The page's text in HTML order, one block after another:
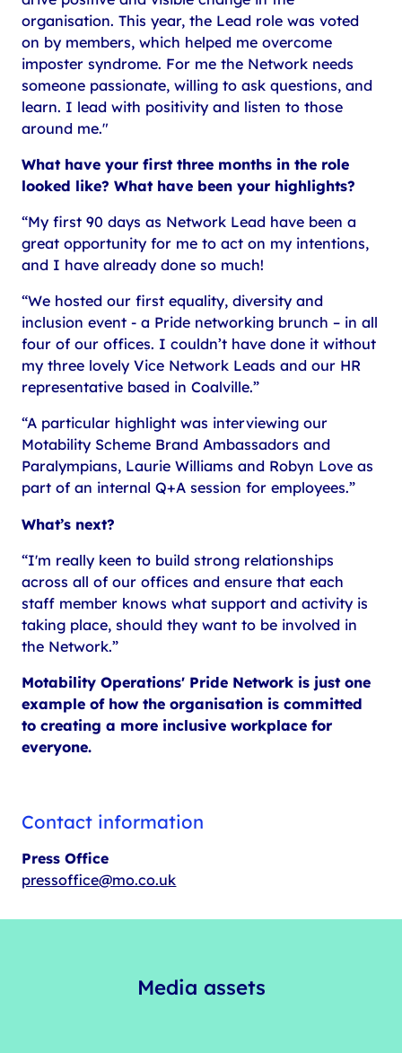
organisation. This year, the Lead role was voted
on by members, which helped me overcome
imposter syndrome. For me the Network needs
someone passionate, willing to ask questions, and
learn. I lead with positivity and listen to those
around me."
What have your first three months in the role
looked like? What have been your highlights?
“My first 90 days as Network Lead have been a
great opportunity for me to act on my intentions,
and I have already done so much!
“We hosted our first equality, diversity and
inclusion event - a Pride networking brunch – in all
four of our offices. I couldn’t have done it without
my three lovely Vice Network Leads and our HR
representative based in Coalville.”
“A particular highlight was interviewing our
Motability Scheme Brand Ambassadors and
Paralympians, Laurie Williams and Robyn Love as
part of an internal Q+A session for employees.”
What’s next?
“I'm really keen to build strong relationships
across all of our offices and ensure that each
staff member knows what support and activity is
taking place, should they want to be involved in
the Network.”
Motability Operations' Pride Network is just one
example of how the organisation is committed
to creating a more inclusive workplace for
everyone.
Contact information
Press Office
pressoffice@mo.co.uk
Media assets